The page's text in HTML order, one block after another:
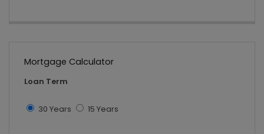
Mortgage Calculator
Loan Term
30 Years 15 Years